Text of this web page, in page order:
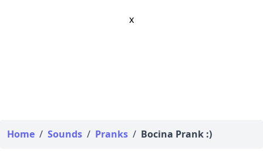
x
Home / Sounds / Pranks / Bocina Prank :)